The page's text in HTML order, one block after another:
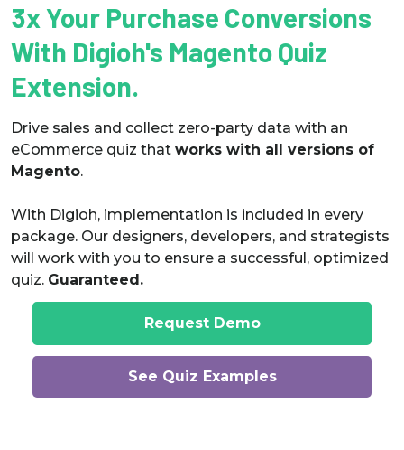
3x Your Purchase Conversions
With Digioh's Magento Quiz
Extension.
Drive sales and collect zero-party data with an
eCommerce quiz that works with all versions of
Magento.
With Digioh, implementation is included in every
package. Our designers, developers, and strategists
will work with you to ensure a successful, optimized
quiz. Guaranteed.
Request Demo
See Quiz Examples